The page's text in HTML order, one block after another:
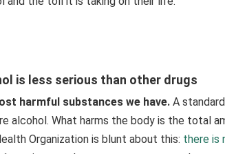
is less serious than other drugs
harmful substances we have. A
alcohol. What harms the body is the total
Organization is blunt about this: there is